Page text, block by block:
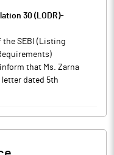
30 (LODR)-
the SEBI (Listing
that Ms. Zarna
letter dated 5th